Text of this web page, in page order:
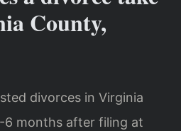
County,
divorces in Virginia
6 months after filing at